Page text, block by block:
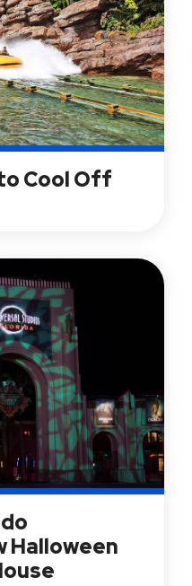
Cool Off
Halloween